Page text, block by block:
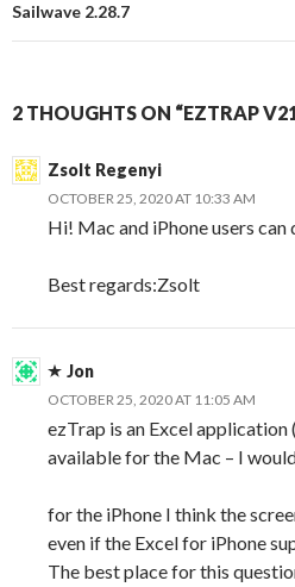
Sailwave 2.28.7
2 THOUGHTS ON “EZTRAP
Zsolt Regenyi
OCTOBER 25, 2020 AT 10:33 AM
Hi! Mac and iPhone users
Best regards:Zsolt
Jon
OCTOBER 25, 2020 AT 11:05 AM
ezTrap is an Excel application
available for the Mac – I
for the iPhone I think the
even if the Excel for iPhone
The best place for this